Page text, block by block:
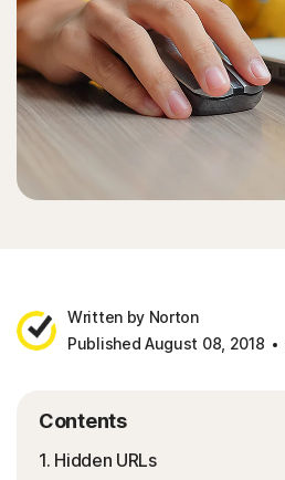
Written by Norton
Published August 08, 2018
Contents
1. Hidden URLs